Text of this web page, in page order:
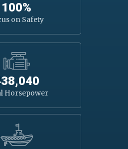
100%
on Safety
Horsepower